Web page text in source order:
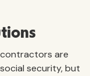
are
security, but